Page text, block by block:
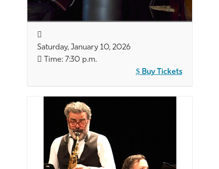
Saturday, January 10, 2026
Time: 7:30 p.m.
Buy Tickets